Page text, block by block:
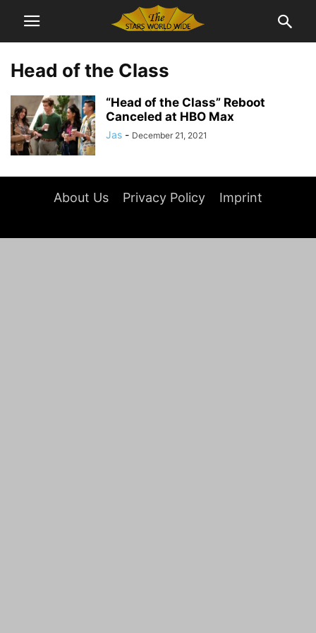
Head of the Class
“Head of the Class” Reboot
Canceled at HBO Max
Jas - December 21, 2021
About Us Privacy Policy Imprint